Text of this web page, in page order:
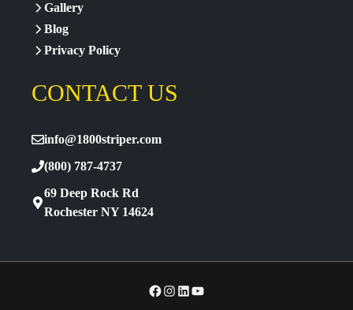
Gallery
Blog
Privacy Policy
CONTACT US
info@1800striper.com
(800) 787-4737
69 Deep Rock Rd
Rochester NY 14624
Facebook
Instagram
LinkedIn
YouTube